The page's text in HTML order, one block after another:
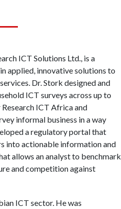
ICT Solutions Ltd., is a
applied, innovative solutions to
Dr. Stork designed and
ICT surveys across up to
ICT Africa and
informal business in a way
a regulatory portal that
into actionable information and
allows an analyst to benchmark
and competition against
ICT sector. He was